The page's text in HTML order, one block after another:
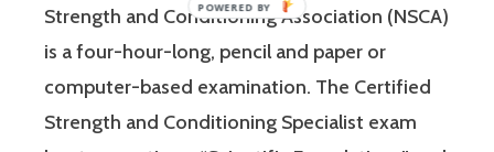
Strength and Conditioning Association (NSCA)
is a four-hour-long, pencil and paper or
computer-based examination. The Certified
Strength and Conditioning Specialist exam